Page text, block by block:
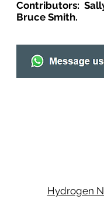
Contributors:
Bruce Smith.
Hydrogen